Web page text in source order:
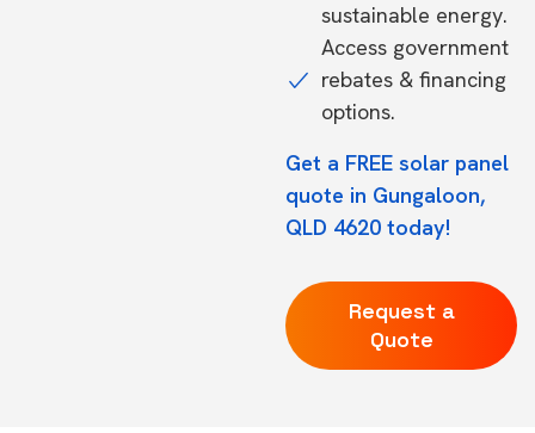
sustainable energy.
Access government
rebates & financing
options.
Get a FREE solar panel
quote in Gungaloon,
QLD 4620 today!
Request a
Quote